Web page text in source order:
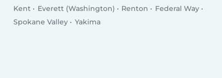
Kent
Everett (Washington) Renton
Federal Way
Spokane Valley
Yakima